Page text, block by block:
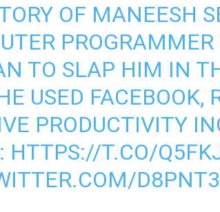
OF MANEESH
TO SLAP HIM IN
USED FACEBOOK,
PRODUCTIVITY
HTTPS://T.CO/